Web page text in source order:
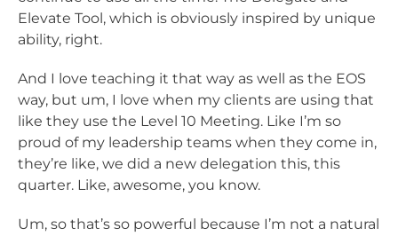
Elevate Tool, which is obviously inspired by unique
ability, right.
And I love teaching it that way as well as the EOS
way, but um, I love when my clients are using that
like they use the Level 10 Meeting. Like I’m so
proud of my leadership teams when they come in,
they’re like, we did a new delegation this, this
quarter. Like, awesome, you know.
Um, so that’s so powerful because I’m not a natural